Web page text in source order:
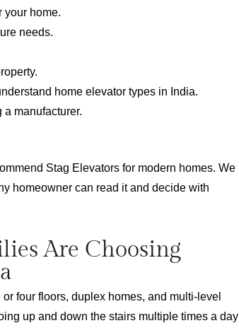
your home.
needs.
home elevator types in India.
a manufacturer.
Stag Elevators for modern homes. We
homeowner can read it and decide with
Are Choosing
four floors, duplex homes, and multi-level
up and down the stairs multiple times a day